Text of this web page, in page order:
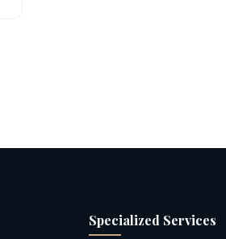
Specialized Services